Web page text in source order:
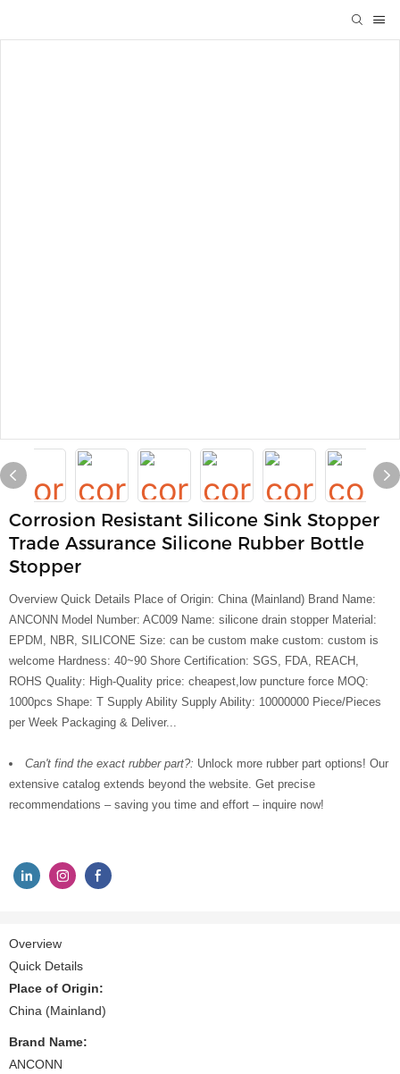
Corrosion Resistant Silicone Sink Stopper
Trade Assurance Silicone Rubber Bottle
Stopper
Overview Quick Details Place of Origin: China (Mainland) Brand Name:
ANCONN Model Number: AC009 Name: silicone drain stopper Material:
EPDM, NBR, SILICONE Size: can be custom make custom: custom is
welcome Hardness: 40~90 Shore Certification: SGS, FDA, REACH,
ROHS Quality: High-Quality price: cheapest,low puncture force MOQ:
1000pcs Shape: T Supply Ability Supply Ability: 10000000 Piece/Pieces
per Week Packaging & Deliver...
Can't find the exact rubber part?: Unlock more rubber part options! Our
extensive catalog extends beyond the website. Get precise
recommendations – saving you time and effort – inquire now!
Overview
Quick Details
Place of Origin:
China (Mainland)
Brand Name:
ANCONN